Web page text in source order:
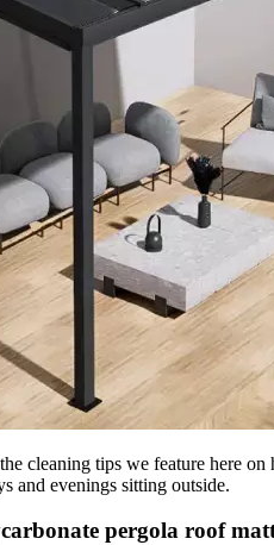
cleaning tips we feature here
and evenings sitting outside.
pergola roof